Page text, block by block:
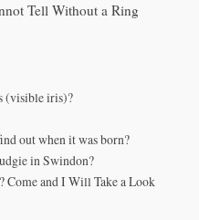
Tell Without a Ring
(visible iris)?
out when it was born?
in Swindon?
Come and I Will Take a Look